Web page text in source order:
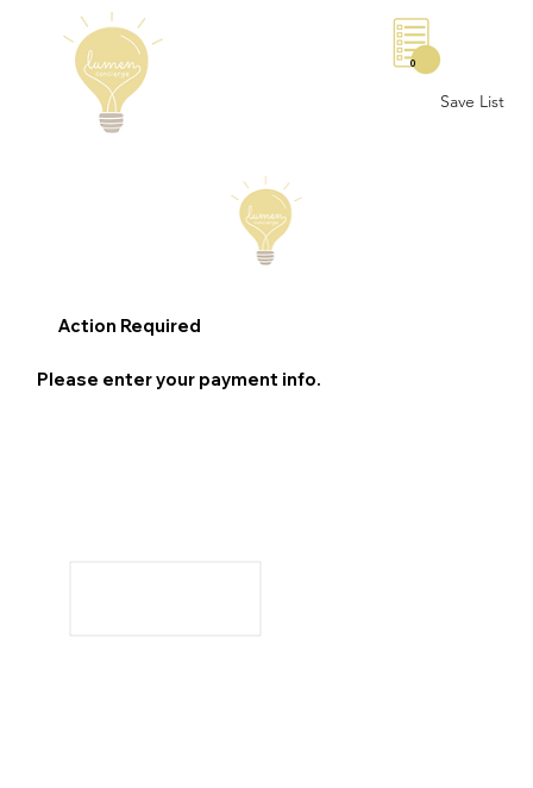
Save List
0
Action Required
Please enter your payment info.